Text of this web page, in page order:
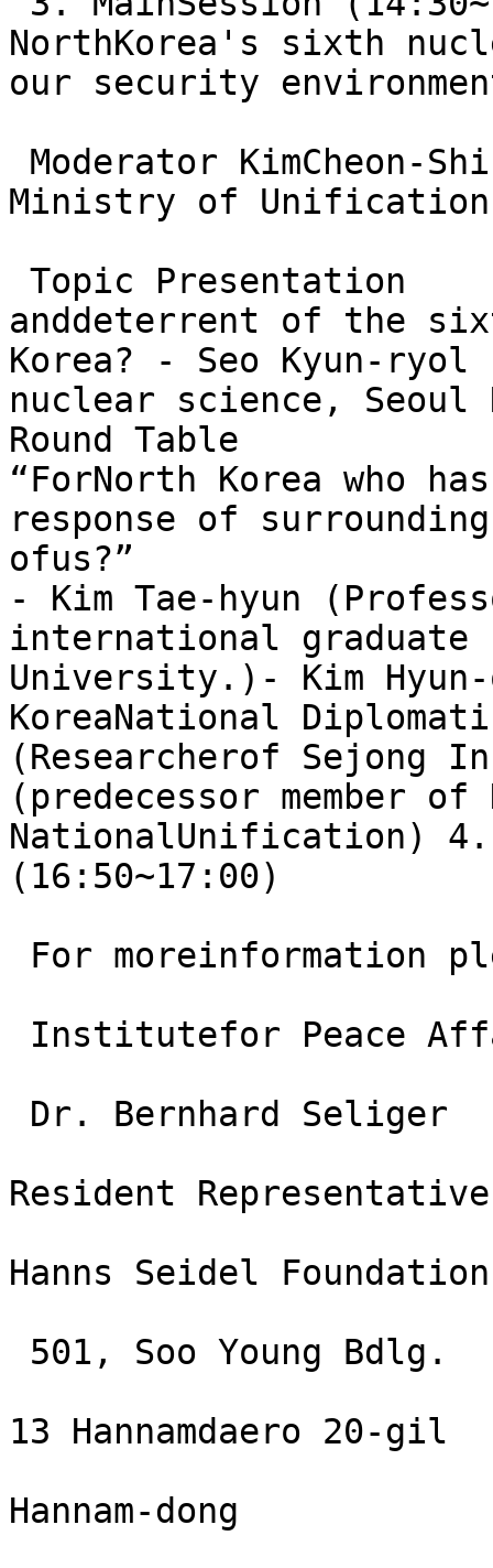
NorthKorea's sixth
our security
Moderator KimCheon-
Ministry of
Topic Presentation
anddeterrent of the
Korea? - Seo Kyun-
nuclear science,
Round
“ForNorth Korea who
response of
ofus?”
- Kim Tae-hyun
international graduate
University.)- Kim
KoreaNational
(Researcherof Sejong
(predecessor member
NationalUnification)
(16:50~17:00)
For moreinformation
Institutefor Peace
Dr. Bernhard Seliger
Resident Representative
Hanns Seidel
501, Soo Young Bdlg.
13 Hannamdaero 20-gil
Hannam-dong